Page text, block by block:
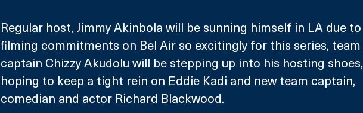
Regular host, Jimmy Akinbola will be sunning himself in LA due to
filming commitments on Bel Air so excitingly for this series, team
captain Chizzy Akudolu will be stepping up into his hosting shoes,
hoping to keep a tight rein on Eddie Kadi and new team captain,
comedian and actor Richard Blackwood.